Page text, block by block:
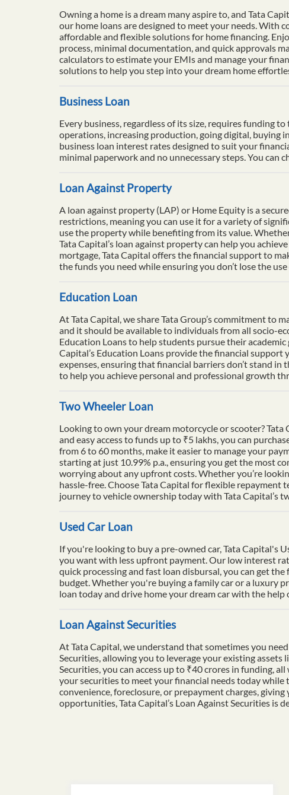
Owning a home is a dream many aspire to, and Tata
our home loans are designed to meet your needs. With
affordable and flexible solutions for home financing.
process, minimal documentation, and quick approvals
calculators to estimate your EMIs and manage your
solutions to help you step into your dream home
Business Loan
Every business, regardless of its size, requires funding
operations, increasing production, going digital, buying
business loan interest rates designed to suit your
minimal paperwork and no unnecessary steps. You can
Loan Against Property
A loan against property (LAP) or Home Equity is a
restrictions, meaning you can use it for a variety of
use the property while benefiting from its value.
Tata Capital’s loan against property can help you
mortgage, Tata Capital offers the financial support to
the funds you need while ensuring you don’t lose the
Education Loan
At Tata Capital, we share Tata Group’s commitment to
and it should be available to individuals from all socio-
Education Loans to help students pursue their
Capital’s Education Loans provide the financial
expenses, ensuring that financial barriers don’t stand
to help you achieve personal and professional growth
Two Wheeler Loan
Looking to own your dream motorcycle or scooter?
and easy access to funds up to ₹5 lakhs, you can
from 6 to 60 months, make it easier to manage your
starting at just 10.99% p.a., ensuring you get the most
worrying about any upfront costs. Whether you’re
hassle-free. Choose Tata Capital for flexible repayment
journey to vehicle ownership today with Tata Capital’s
Used Car Loan
If you're looking to buy a pre-owned car, Tata Capital's
you want with less upfront payment. Our low interest
quick processing and fast loan disbursal, you can get
budget. Whether you're buying a family car or a luxury
loan today and drive home your dream car with the help
Loan Against Securities
At Tata Capital, we understand that sometimes you
Securities, allowing you to leverage your existing
Securities, you can access up to ₹40 crores in funding,
your securities to meet your financial needs today
convenience, foreclosure, or prepayment charges,
opportunities, Tata Capital’s Loan Against Securities is